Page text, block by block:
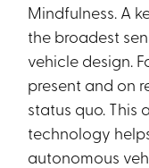
Mindfulness. A
the broadest
vehicle design.
present and on
status quo.
technology
autonomous